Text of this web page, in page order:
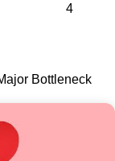
4
Bottleneck